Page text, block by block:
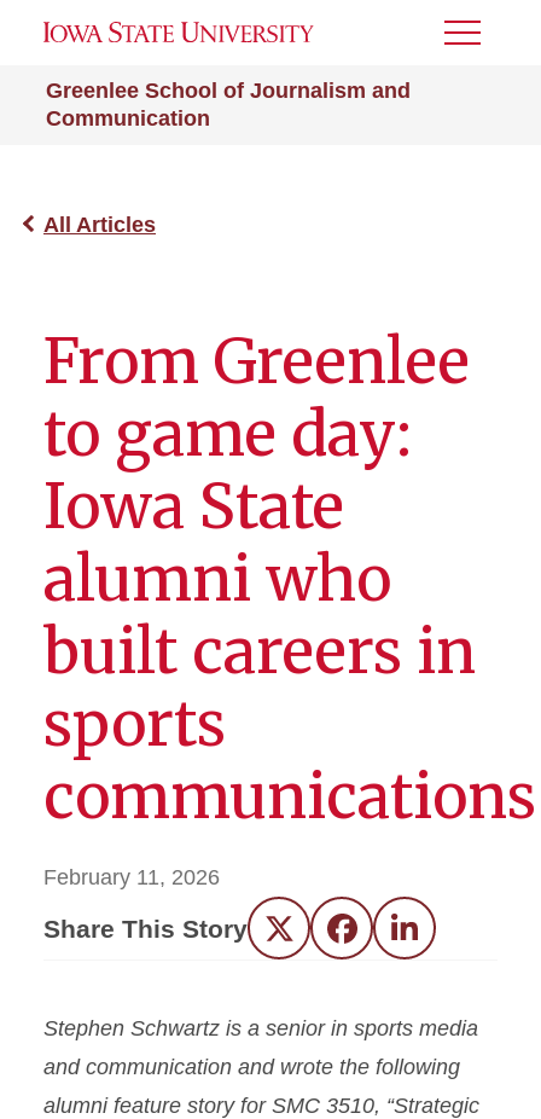
Greenlee School of Journalism and
Communication
Toggle
All Articles
From Greenlee
to game day:
Iowa State
alumni who
built careers in
sports
communications
February 11, 2026
Share This Story Twitter FacebookLinkedIn
Stephen Schwartz is a senior in sports media
and communication and wrote the following
alumni feature story for SMC 3510, “Strategic